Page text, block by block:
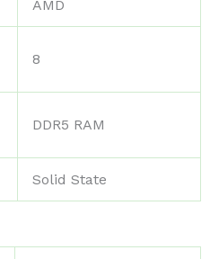
‎AMD
‎8
‎DDR5 RAM
‎Solid State